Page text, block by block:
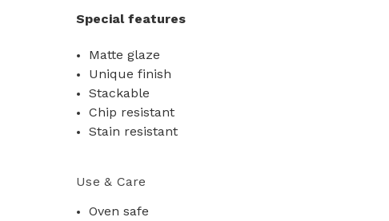
Special features
Matte glaze
Unique finish
Stackable
Chip resistant
Stain resistant
Use & Care
Oven safe